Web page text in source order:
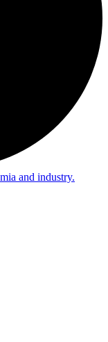
and industry.